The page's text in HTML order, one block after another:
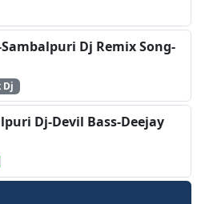
Dj Remix Song-
Dj
Dj-Devil Bass-Deejay